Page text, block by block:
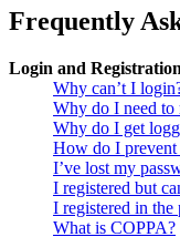
Frequently
Login and
Why can’t I
Why do I need to
Why do I get
How do I prevent
I’ve lost my
I registered but
I registered in the
What is COPPA?